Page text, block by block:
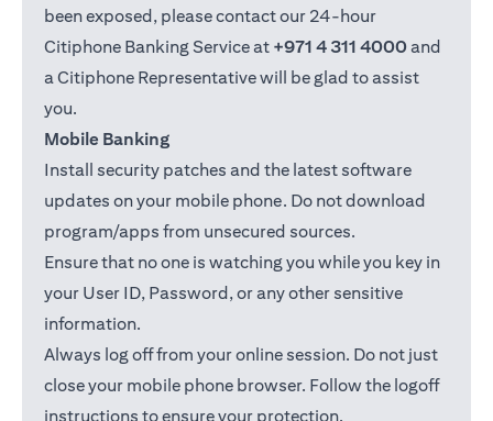
been exposed, please contact our 24-hour
Citiphone Banking Service at +971 4 311 4000and
a Citiphone Representative will be glad to assist
you.
Mobile Banking
Install security patches and the latest software
updates on your mobile phone. Do not download
program/apps from unsecured sources.
Ensure that no one is watching you while you key in
your User ID, Password, or any other sensitive
information.
Always log off from your online session. Do not just
close your mobile phone browser. Follow the logoff
instructions to ensure your protection.